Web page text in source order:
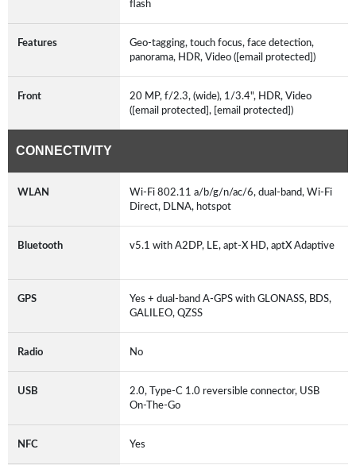
flash
Features
Geo-tagging, touch focus, face detection,
panorama, HDR, Video ([email protected])
Front
20 MP, f/2.3, (wide), 1/3.4", HDR, Video
([email protected], [email protected])
CONNECTIVITY
WLAN
Wi-Fi 802.11 a/b/g/n/ac/6, dual-band, Wi-Fi
Direct, DLNA, hotspot
Bluetooth v5.1 with A2DP, LE, apt-X HD, aptX Adaptive
GPS
Yes + dual-band A-GPS with GLONASS, BDS,
GALILEO, QZSS
Radio No
USB
2.0, Type-C 1.0 reversible connector, USB
On-The-Go
NFC Yes